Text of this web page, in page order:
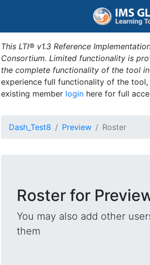
This LTI® v1.3 Reference
Consortium. Limited functionality is
the complete functionality of the tool
experience full functionality of the
existing member login here for full
Dash_Test8 Preview Roster
Roster for
You may also add other
them